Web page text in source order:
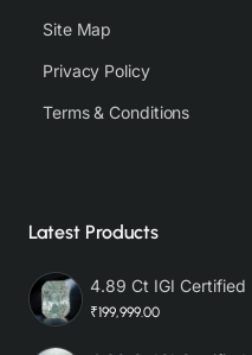
Site Map
Privacy Policy
Terms & Conditions
Latest Products
₹199,999.00